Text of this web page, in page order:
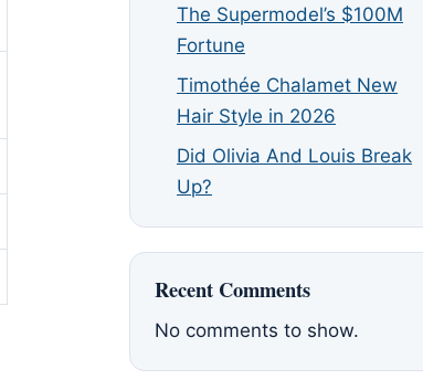
The Supermodel’s $100M
Fortune
Timothée Chalamet New
Hair Style in 2026
Did Olivia And Louis Break
Up?
Recent Comments
No comments to show.